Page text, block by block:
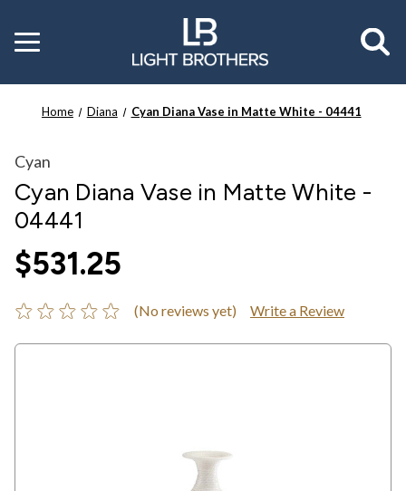
Toggle
menu
Home Diana Cyan Diana Vase in Matte White - 04441
Cyan
Cyan Diana Vase in Matte White -
04441
$531.25
(No reviews yet) Write a Review